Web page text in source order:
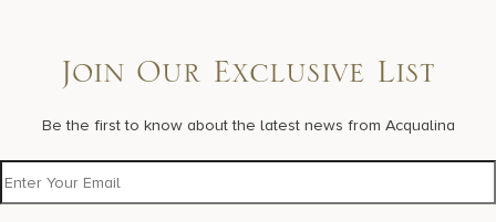
Join Our Exclusive List
Be the first to know about the latest news from Acqualina